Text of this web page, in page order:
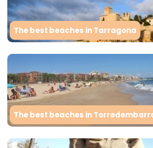
The best beaches in Tarragona
The best beaches in